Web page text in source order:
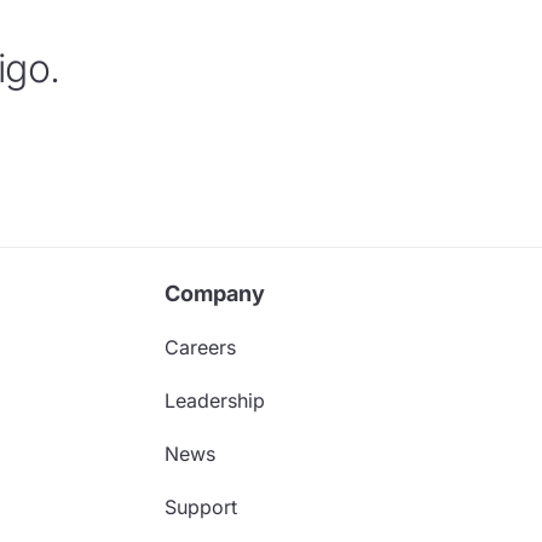
Company
Careers
Leadership
News
Support